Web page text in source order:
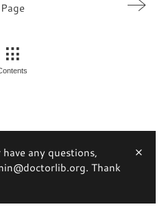
Page
any questions,
Thank